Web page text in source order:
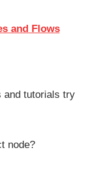
and Flows
and tutorials try
node?